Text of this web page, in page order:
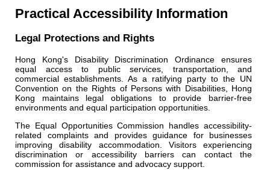
Practical Accessibility Information
Legal Protections and Rights
Hong Kong's Disability Discrimination Ordinance ensures
equal access to public services, transportation, and
commercial establishments. As a ratifying party to the UN
Convention on the Rights of Persons with Disabilities, Hong
Kong maintains legal obligations to provide barrier-free
environments and equal participation opportunities.
The Equal Opportunities Commission handles accessibility-
related complaints and provides guidance for businesses
improving disability accommodation. Visitors experiencing
discrimination or accessibility barriers can contact the
commission for assistance and advocacy support.